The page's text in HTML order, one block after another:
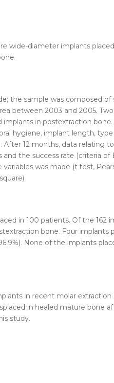
wide-diameter implants placed
.
the sample was composed of
between 2003 and 2005.
implants in postextraction bone
hygiene, implant length,
After 12 months, data relating
and the success rate (criteria of
variables was made (t test,
in 100 patients. Of the 162
bone. Four implants
None of the implants
in recent molar extraction
placed in healed mature bone
study.